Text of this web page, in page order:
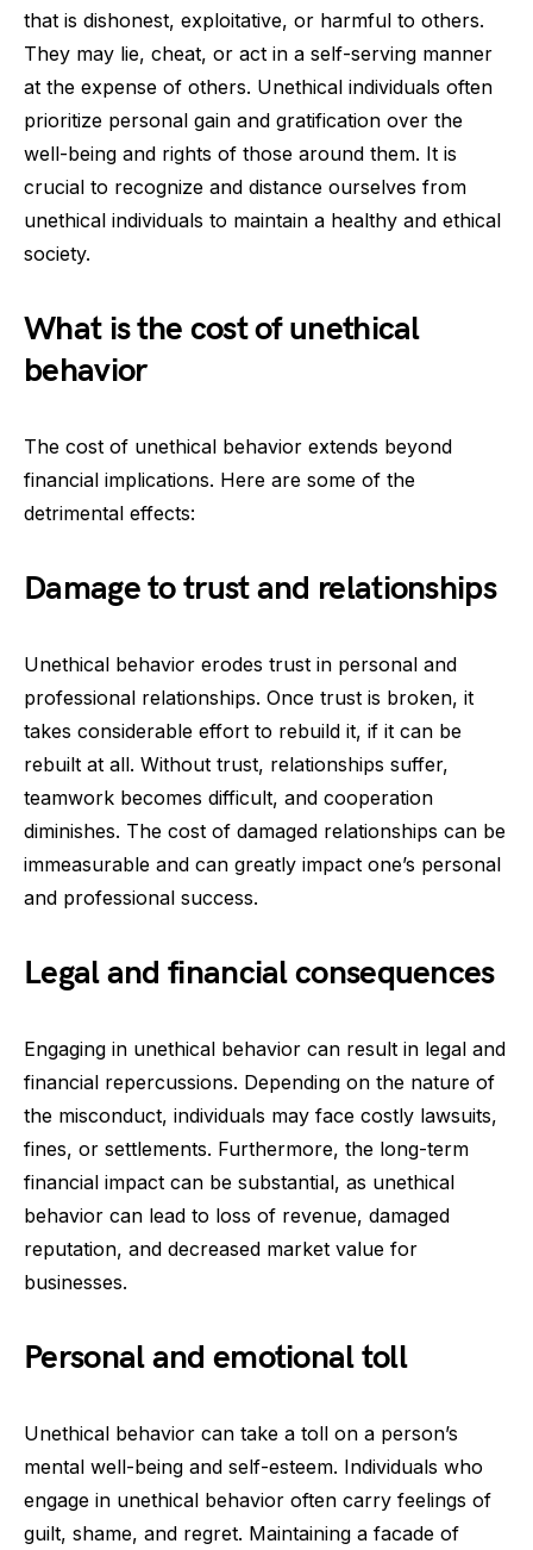
that is dishonest, exploitative, or harmful to others.
They may lie, cheat, or act in a self-serving manner
at the expense of others. Unethical individuals often
prioritize personal gain and gratification over the
well-being and rights of those around them. It is
crucial to recognize and distance ourselves from
unethical individuals to maintain a healthy and ethical
society.
What is the cost of unethical
behavior
The cost of unethical behavior extends beyond
financial implications. Here are some of the
detrimental effects:
Damage to trust and relationships
Unethical behavior erodes trust in personal and
professional relationships. Once trust is broken, it
takes considerable effort to rebuild it, if it can be
rebuilt at all. Without trust, relationships suffer,
teamwork becomes difficult, and cooperation
diminishes. The cost of damaged relationships can be
immeasurable and can greatly impact one’s personal
and professional success.
Legal and financial consequences
Engaging in unethical behavior can result in legal and
financial repercussions. Depending on the nature of
the misconduct, individuals may face costly lawsuits,
fines, or settlements. Furthermore, the long-term
financial impact can be substantial, as unethical
behavior can lead to loss of revenue, damaged
reputation, and decreased market value for
businesses.
Personal and emotional toll
Unethical behavior can take a toll on a person’s
mental well-being and self-esteem. Individuals who
engage in unethical behavior often carry feelings of
guilt, shame, and regret. Maintaining a facade of